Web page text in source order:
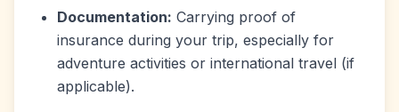
Documentation: Carrying proof of
insurance during your trip, especially for
adventure activities or international travel (if
applicable).